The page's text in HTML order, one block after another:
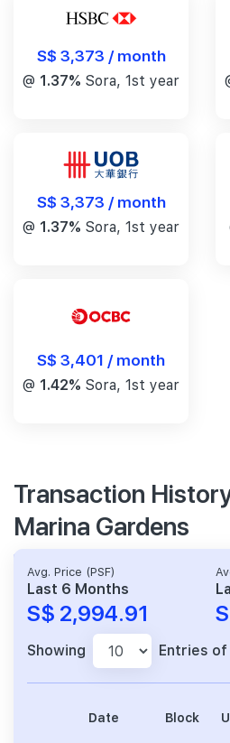
S$ 3,373 / month
@ 1.37% Sora, 1st year
S$ 3,373 / month
@ 1.37% Sora, 1st year
S$ 3,401 / month
@ 1.42% Sora, 1st year
Transaction
Marina Gardens
Avg. Price (PSF)
Last 6 Months
S$ 2,994.91
Showing Entries
Date Block